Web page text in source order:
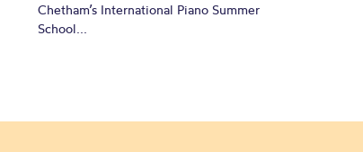
Chetham’s International Piano Summer
School...